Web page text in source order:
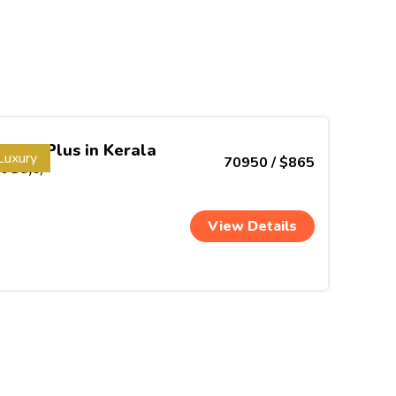
Plus in Kerala
Days) 70950 / $865
View Details